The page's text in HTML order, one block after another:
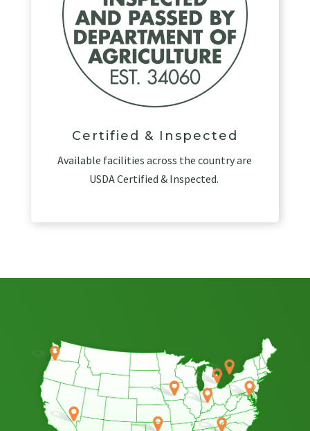
Certified & Inspected
Available facilities across the country are
USDA Certified & Inspected.